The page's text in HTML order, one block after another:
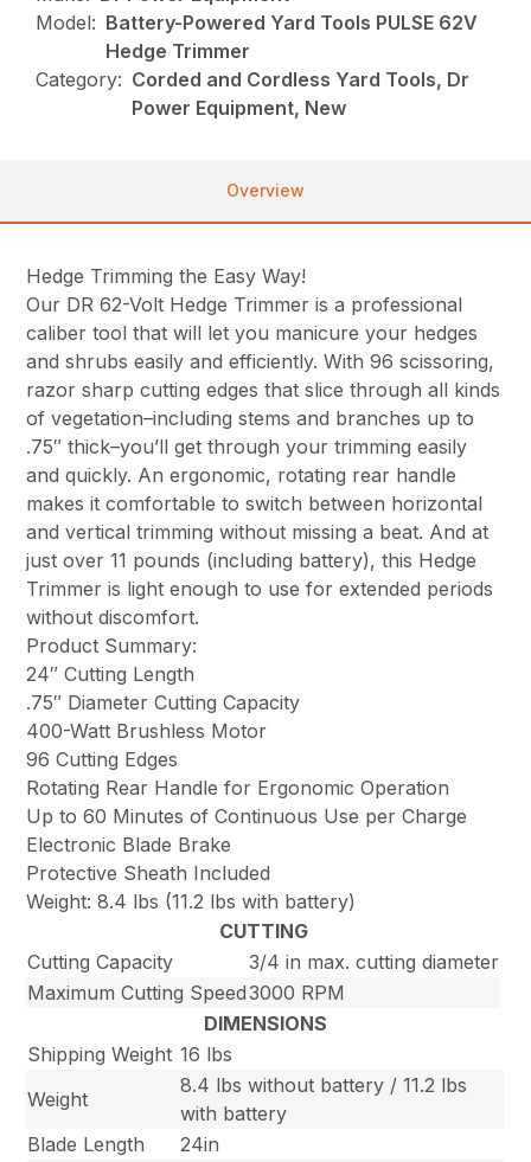
Model: Battery-Powered Yard Tools PULSE 62V
Hedge Trimmer
Category: Corded and Cordless Yard Tools, Dr
Power Equipment, New
Overview
Hedge Trimming the Easy Way!
Our DR 62-Volt Hedge Trimmer is a professional
caliber tool that will let you manicure your hedges
and shrubs easily and efficiently. With 96 scissoring,
razor sharp cutting edges that slice through all kinds
of vegetation–including stems and branches up to
.75″ thick–you’ll get through your trimming easily
and quickly. An ergonomic, rotating rear handle
makes it comfortable to switch between horizontal
and vertical trimming without missing a beat. And at
just over 11 pounds (including battery), this Hedge
Trimmer is light enough to use for extended periods
without discomfort.
Product Summary:
24″ Cutting Length
.75″ Diameter Cutting Capacity
400-Watt Brushless Motor
96 Cutting Edges
Rotating Rear Handle for Ergonomic Operation
Up to 60 Minutes of Continuous Use per Charge
Electronic Blade Brake
Protective Sheath Included
Weight: 8.4 lbs (11.2 lbs with battery)
CUTTING
Cutting Capacity
3/4 in max. cutting diameter
Maximum Cutting Speed3000 RPM
DIMENSIONS
Shipping Weight 16 lbs
Weight
8.4 lbs without battery / 11.2 lbs
with battery
Blade Length
24in